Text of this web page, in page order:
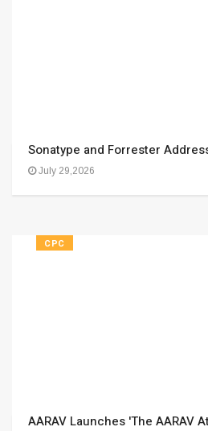
Sonatype and Forrester
July 29,2026
CPC
AARAV Launches 'The AARAV